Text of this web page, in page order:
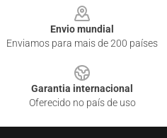
Envio mundial
Enviamos para mais de 200 países
Garantia internacional
Oferecido no país de uso